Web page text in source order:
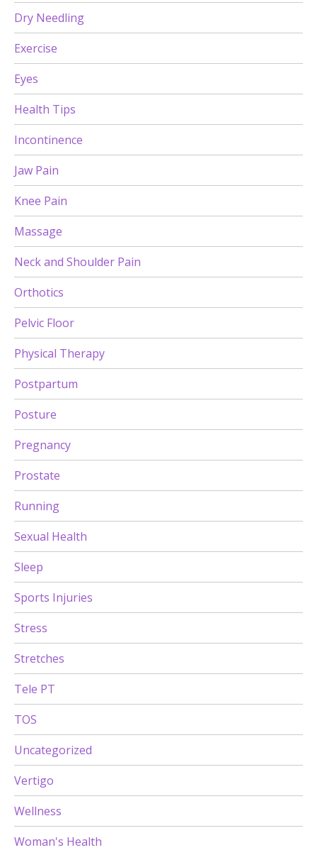
Dry Needling
Exercise
Eyes
Health Tips
Incontinence
Jaw Pain
Knee Pain
Massage
Neck and Shoulder Pain
Orthotics
Pelvic Floor
Physical Therapy
Postpartum
Posture
Pregnancy
Prostate
Running
Sexual Health
Sleep
Sports Injuries
Stress
Stretches
Tele PT
TOS
Uncategorized
Vertigo
Wellness
Woman's Health